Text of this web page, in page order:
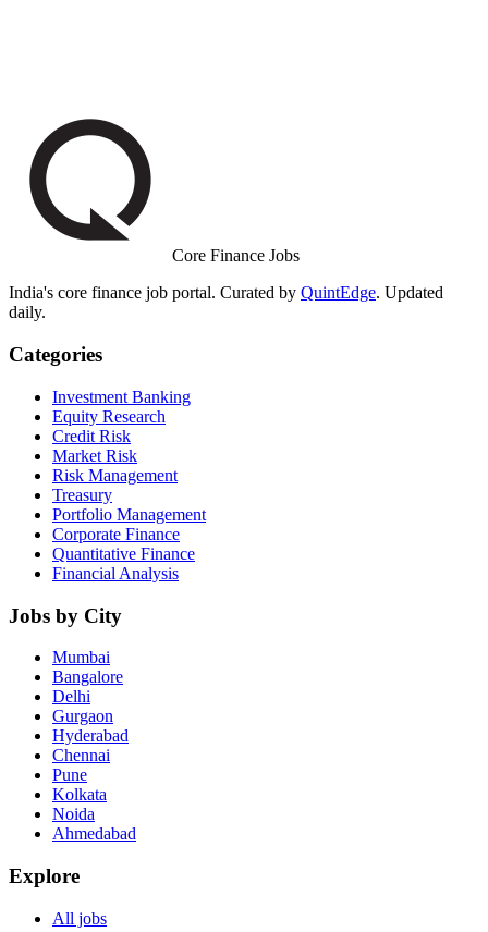
Core Finance Jobs
India's core finance job portal. Curated by QuintEdge. Updated
daily.
Categories
Investment Banking
Equity Research
Credit Risk
Market Risk
Risk Management
Treasury
Portfolio Management
Corporate Finance
Quantitative Finance
Financial Analysis
Jobs by City
Mumbai
Bangalore
Delhi
Gurgaon
Hyderabad
Chennai
Pune
Kolkata
Noida
Ahmedabad
Explore
All jobs